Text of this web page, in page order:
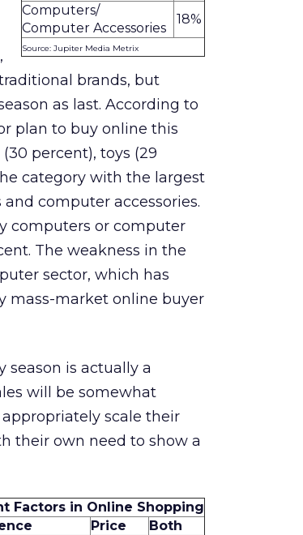
Computers/
Computer Accessories
18%
Source: Jupiter Media Metrix
brands, but
as last. According to
plan to buy online this
percent), toys (29
category with the largest
computer accessories.
computers or computer
The weakness in the
sector, which has
mass-market online buyer
season is actually a
will be somewhat
scale their
their own need to show a
Factors in Online Shopping
Price
Both